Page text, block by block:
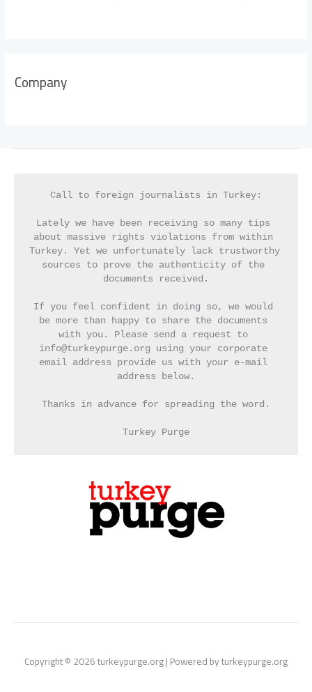
Company
Call to foreign journalists in Turkey:
Lately we have been receiving so many tips
about massive rights violations from within
Turkey. Yet we unfortunately lack trustworthy
sources to prove the authenticity of the
documents received.
If you feel confident in doing so, we would
be more than happy to share the documents
with you. Please send a request to
info@turkeypurge.org using your corporate
email address provide us with your e-mail
address below.
Thanks in advance for spreading the word.
Turkey Purge
Copyright © 2026 turkeypurge.org | Powered by turkeypurge.org